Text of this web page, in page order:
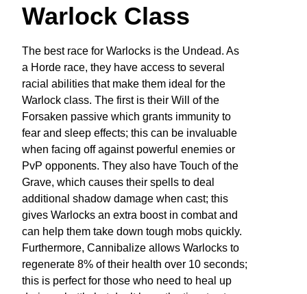
Warlock Class
The best race for Warlocks is the Undead. As
a Horde race, they have access to several
racial abilities that make them ideal for the
Warlock class. The first is their Will of the
Forsaken passive which grants immunity to
fear and sleep effects; this can be invaluable
when facing off against powerful enemies or
PvP opponents. They also have Touch of the
Grave, which causes their spells to deal
additional shadow damage when cast; this
gives Warlocks an extra boost in combat and
can help them take down tough mobs quickly.
Furthermore, Cannibalize allows Warlocks to
regenerate 8% of their health over 10 seconds;
this is perfect for those who need to heal up